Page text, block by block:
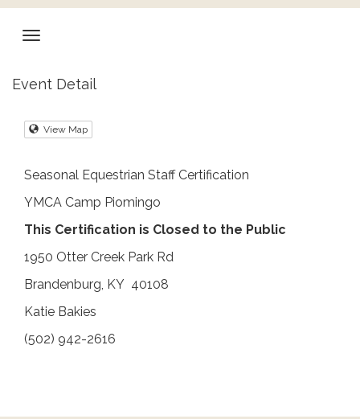
Event Detail
View Map
Seasonal Equestrian Staff Certification
YMCA Camp Piomingo
This Certification is Closed to the Public
1950 Otter Creek Park Rd
Brandenburg, KY 40108
Katie Bakies
(502) 942-2616